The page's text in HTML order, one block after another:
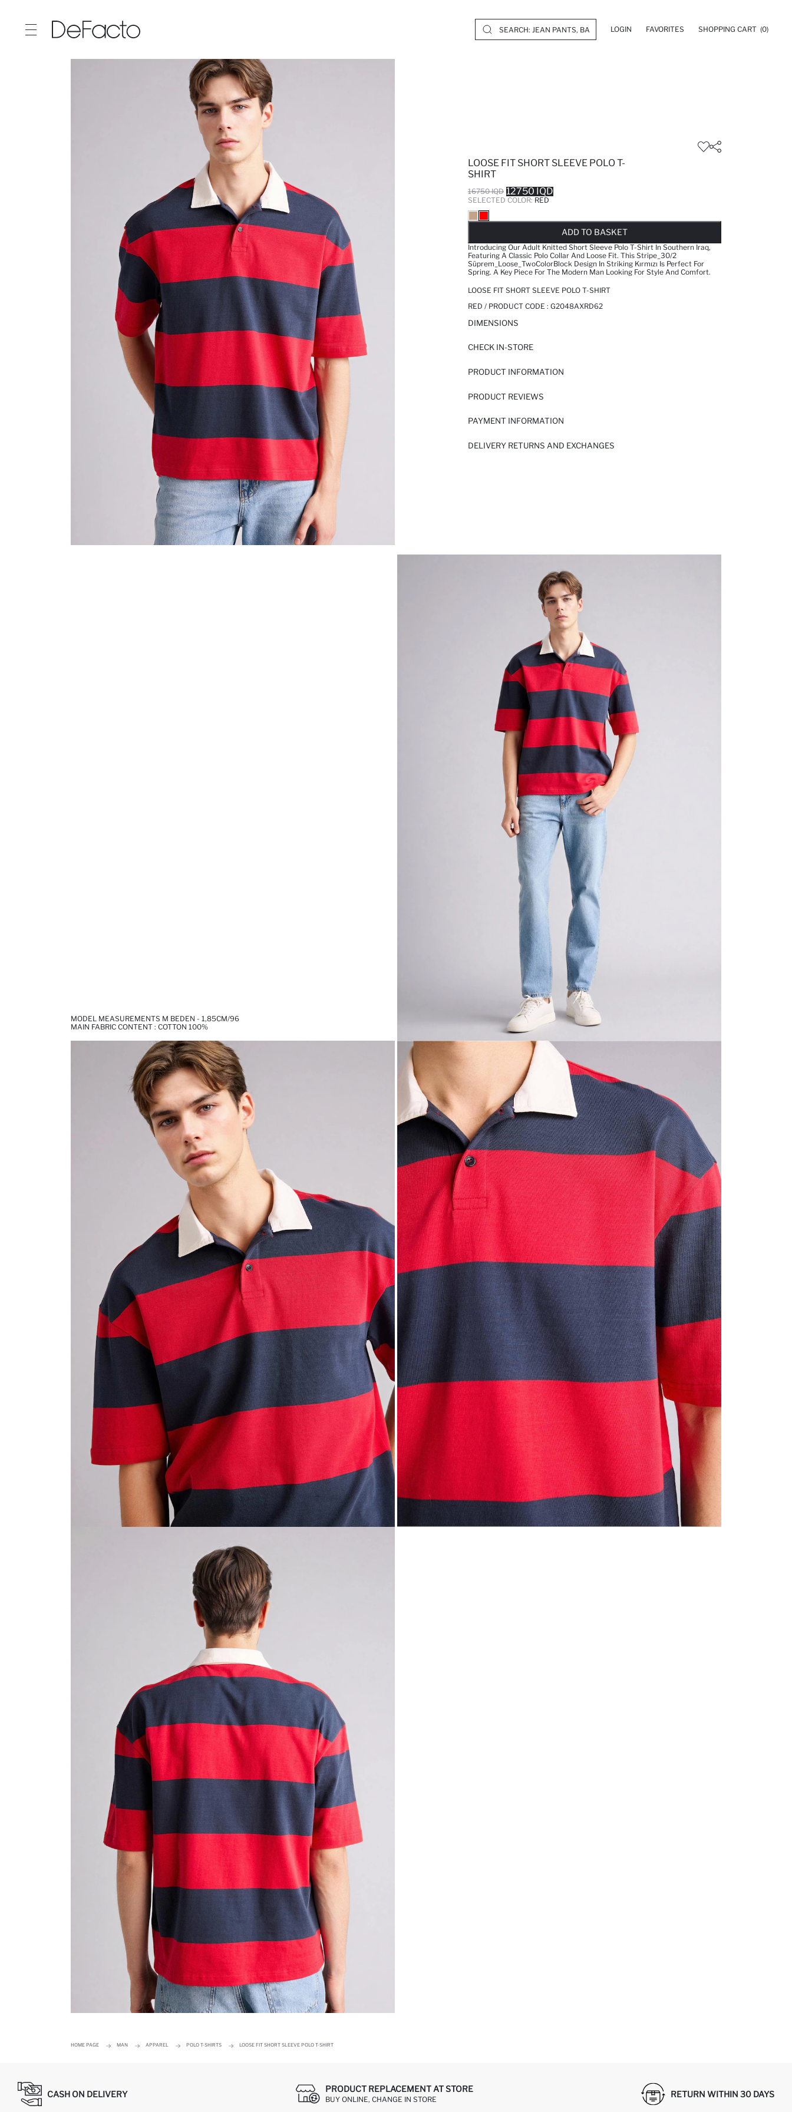
LOGIN FAVORITES SHOPPING CART (0)
LOOSE FIT SHORT SLEEVE POLO T-
SHIRT
16750 IQD 12750 IQD
SELECTED COLOR: RED
ADD TO BASKET
Introducing Our Adult Knitted Short Sleeve Polo T-Shirt In Southern Iraq,
Featuring A Classic Polo Collar And Loose Fit. This Stripe_30/2
Süprem_Loose_TwoColorBlock Design In Striking Kırmızı Is Perfect For
Spring. A Key Piece For The Modern Man Looking For Style And Comfort.
LOOSE FIT SHORT SLEEVE POLO T-SHIRT
RED / PRODUCT CODE : G2048AXRD62
DIMENSIONS
CHECK IN-STORE
PRODUCT INFORMATION
PRODUCT REVIEWS
PAYMENT INFORMATION
DELIVERY RETURNS AND EXCHANGES
MODEL MEASUREMENTS M BEDEN - 1,85CM/96
MAIN FABRIC CONTENT : COTTON 100%
HOME PAGE MAN APPAREL POLO T-SHIRTS LOOSE FIT SHORT SLEEVE POLO T-SHIRT
CASH ON DELIVERY
PRODUCT REPLACEMENT AT STORE
BUY ONLINE, CHANGE IN STORE
RETURN WITHIN 30 DAYS